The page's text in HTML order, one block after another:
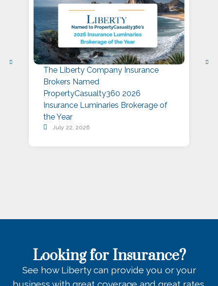
The Liberty Company Insurance
Brokers Named
PropertyCasualty360 2026
Insurance Luminaries Brokerage of
the Year
July 22, 2026
Looking for Insurance?
See how Liberty can provide you or your